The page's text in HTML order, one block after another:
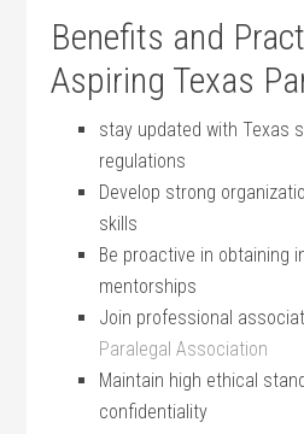
Benefits and‌
Aspiring⁤ Texas
stay updated with Texas
regulations
Develop strong
skills
Be proactive in obtaining
mentorships
Join professional
Paralegal Association
Maintain high ethical
confidentiality